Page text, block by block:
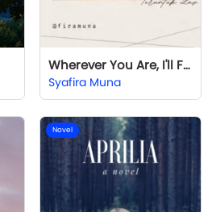
Wherever You Are, I'll Find You
Syafira Muna
Novel